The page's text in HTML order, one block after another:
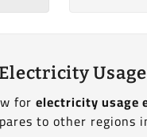
forelectricity usage
to other regions